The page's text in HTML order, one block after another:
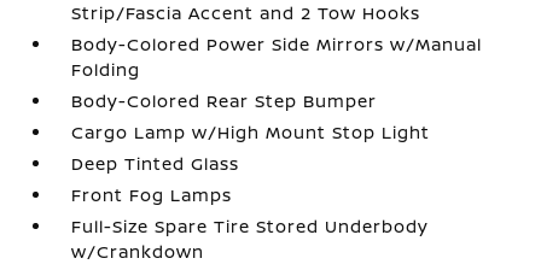
Strip/Fascia Accent and 2 Tow Hooks
Body-Colored Power Side Mirrors w/Manual
Folding
Body-Colored Rear Step Bumper
Cargo Lamp w/High Mount Stop Light
Deep Tinted Glass
Front Fog Lamps
Full-Size Spare Tire Stored Underbody
w/Crankdown